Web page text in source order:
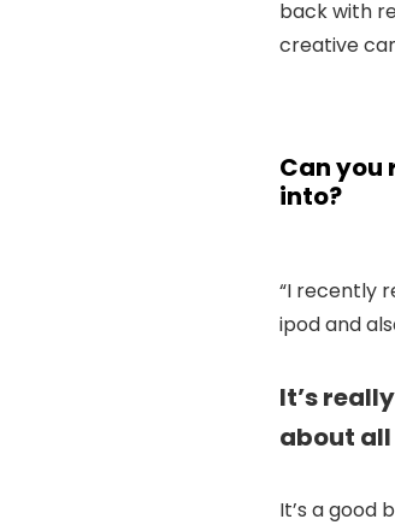
back with
creative
Can you
into?
“I recently
ipod and
It’s
about
It’s a good